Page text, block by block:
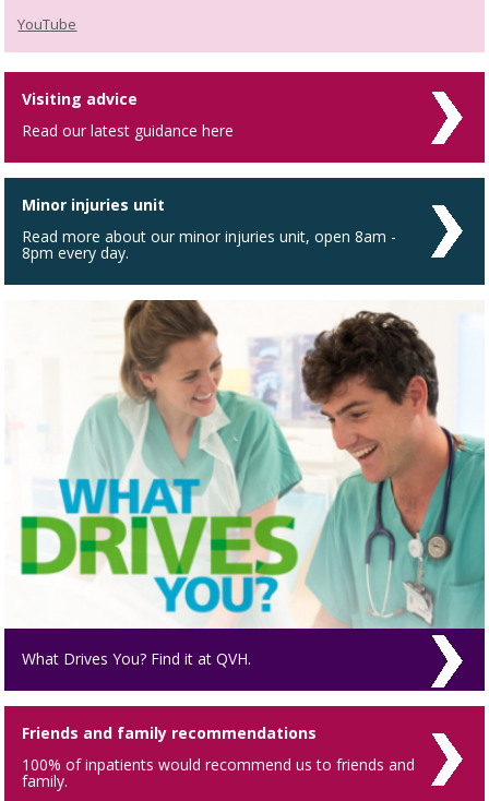
YouTube
Visiting advice
Read our latest guidance here
Minor injuries unit
Read more about our minor injuries unit, open 8am -
8pm every day.
What Drives You? Find it at QVH.
Friends and family recommendations
100% of inpatients would recommend us to friends and
family.